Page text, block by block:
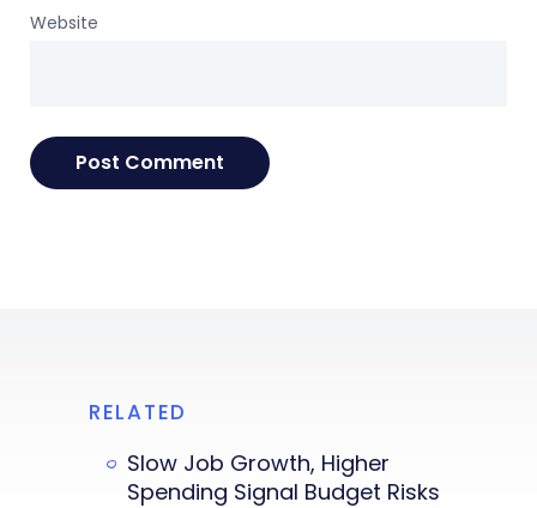
Website
RELATED
Slow Job Growth, Higher
Spending Signal Budget Risks